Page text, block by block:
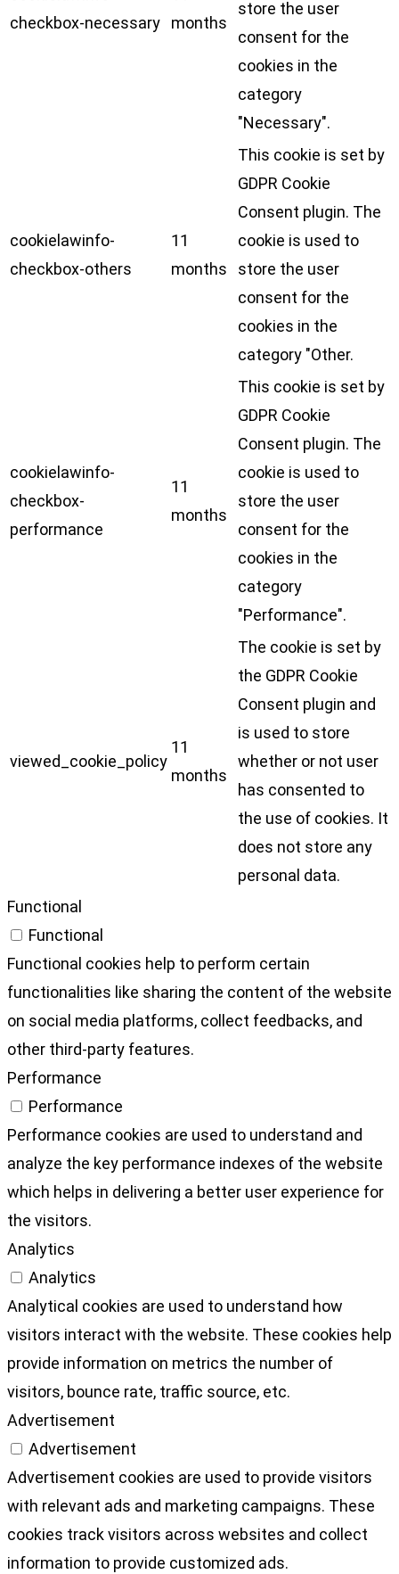
checkbox-necessary
months
store the user
consent for the
cookies in the
category
"Necessary".
cookielawinfo-
checkbox-others
11
months
This cookie is set by
GDPR Cookie
Consent plugin. The
cookie is used to
store the user
consent for the
cookies in the
category "Other.
cookielawinfo-
checkbox-
performance
11
months
This cookie is set by
GDPR Cookie
Consent plugin. The
cookie is used to
store the user
consent for the
cookies in the
category
"Performance".
viewed_cookie_policy
11
months
The cookie is set by
the GDPR Cookie
Consent plugin and
is used to store
whether or not user
has consented to
the use of cookies. It
does not store any
personal data.
Functional
Functional
Functional cookies help to perform certain
functionalities like sharing the content of the website
on social media platforms, collect feedbacks, and
other third-party features.
Performance
Performance
Performance cookies are used to understand and
analyze the key performance indexes of the website
which helps in delivering a better user experience for
the visitors.
Analytics
Analytics
Analytical cookies are used to understand how
visitors interact with the website. These cookies help
provide information on metrics the number of
visitors, bounce rate, traffic source, etc.
Advertisement
Advertisement
Advertisement cookies are used to provide visitors
with relevant ads and marketing campaigns. These
cookies track visitors across websites and collect
information to provide customized ads.